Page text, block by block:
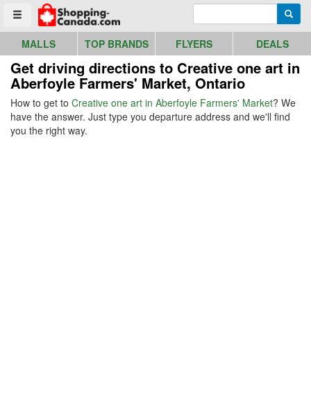
Toggle menu
Go to homepage - click to logo image
MALLS TOP BRANDS FLYERS DEALS
Get driving directions to Creative one art in
Aberfoyle Farmers' Market, Ontario
How to get to Creative one art in Aberfoyle Farmers' Market? We
have the answer. Just type you departure address and we'll find
you the right way.